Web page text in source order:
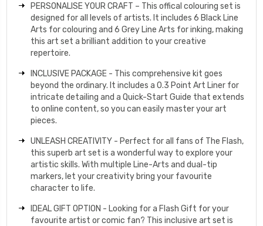
PERSONALISE YOUR CRAFT – This offical colouring set is
designed for all levels of artists. It includes 6 Black Line
Arts for colouring and 6 Grey Line Arts for inking, making
this art set a brilliant addition to your creative
repertoire.
INCLUSIVE PACKAGE - This comprehensive kit goes
beyond the ordinary. It includes a 0.3 Point Art Liner for
intricate detailing and a Quick-Start Guide that extends
to online content, so you can easily master your art
pieces.
UNLEASH CREATIVITY - Perfect for all fans of The Flash,
this superb art set is a wonderful way to explore your
artistic skills. With multiple Line-Arts and dual-tip
markers, let your creativity bring your favourite
character to life.
IDEAL GIFT OPTION - Looking for a Flash Gift for your
favourite artist or comic fan? This inclusive art set is